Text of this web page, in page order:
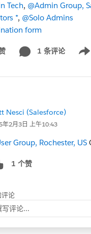
Tech, @Admin Group,
*, @Solo Admins
form
1 条评论
Nesci (Salesforce)
年2月3日 上午10:43
Group, Rochester, US
1 个赞
论
写评论...